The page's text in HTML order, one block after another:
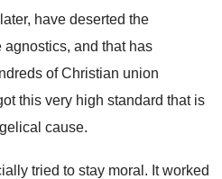
have deserted the
and that has
of Christian union
this very high standard that is
cause.
tried to stay moral . It worked